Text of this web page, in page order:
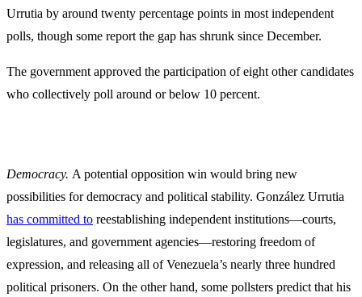
Urrutia by around twenty percentage points in most independent
polls, though some report the gap has shrunk since December.
The government approved the participation of eight other candidates
who collectively poll around or below 10 percent.
Democracy. A potential opposition win would bring new
possibilities for democracy and political stability. González Urrutia
has committed to reestablishing independent institutions—courts,
legislatures, and government agencies—restoring freedom of
expression, and releasing all of Venezuela’s nearly three hundred
political prisoners. On the other hand, some pollsters predict that his